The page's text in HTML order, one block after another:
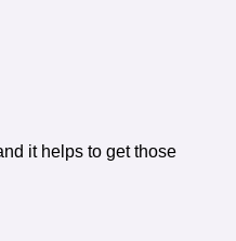
it helps to get those